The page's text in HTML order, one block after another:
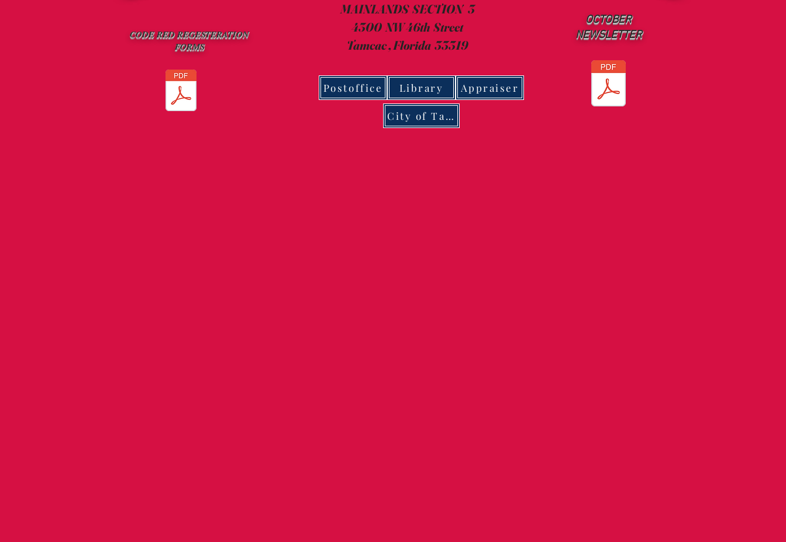
CODE RED REGESTERATION
FORMS
MAINLANDS SECTION 3
4300 NW 46th Street
Tamcac , Florida 33319
Postoffice Library Appraiser
City of Tamarac
OCTOBER
NEWSLETTER